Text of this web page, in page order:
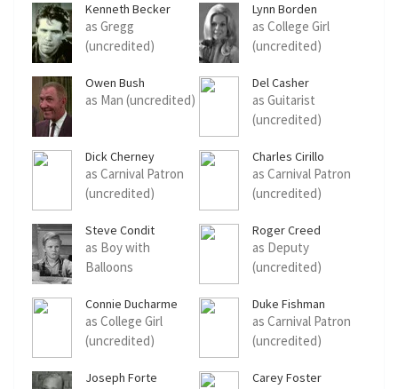
Kenneth Becker
as Gregg
(uncredited)
Lynn Borden
as College Girl
(uncredited)
Owen Bush
as Man (uncredited)
Del Casher
as Guitarist
(uncredited)
Dick Cherney
as Carnival Patron
(uncredited)
Charles Cirillo
as Carnival Patron
(uncredited)
Steve Condit
as Boy with
Balloons
Roger Creed
as Deputy
(uncredited)
Connie Ducharme
as College Girl
(uncredited)
Duke Fishman
as Carnival Patron
(uncredited)
Joseph Forte Carey Foster